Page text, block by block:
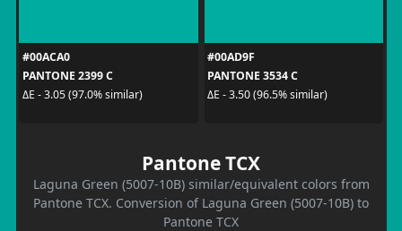
#00ACA0
PANTONE 2399 C
ΔE - 3.05 (97.0% similar)
#00AD9F
PANTONE 3534 C
ΔE - 3.50 (96.5% similar)
Pantone TCX
Laguna Green (5007-10B) similar/equivalent colors from
Pantone TCX. Conversion of Laguna Green (5007-10B) to
Pantone TCX